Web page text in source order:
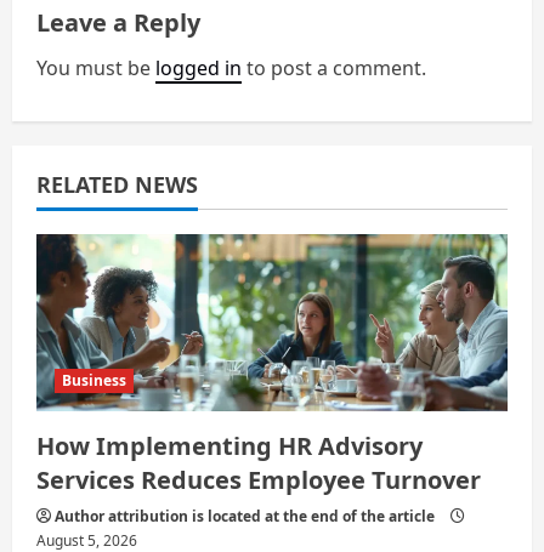
i
g
a
t
i
o
n
Leave a Reply
You must be logged in to post a comment.
RELATED NEWS
Business
How Implementing HR Advisory
Services Reduces Employee Turnover
Author attribution is located at the end of the article
August 5, 2026